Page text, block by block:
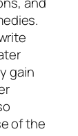
gain
of the